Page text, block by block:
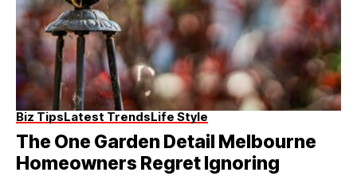
Biz TipsLatest TrendsLife Style
The One Garden Detail Melbourne
Homeowners Regret Ignoring